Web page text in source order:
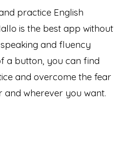
practice English
is the best app without
and fluency
a button, you can find
and overcome the fear
and wherever you want.